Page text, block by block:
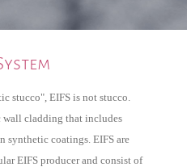
stucco", EIFS is not stucco.
cladding that includes
synthetic coatings. EIFS are
EIFS producer and consist of